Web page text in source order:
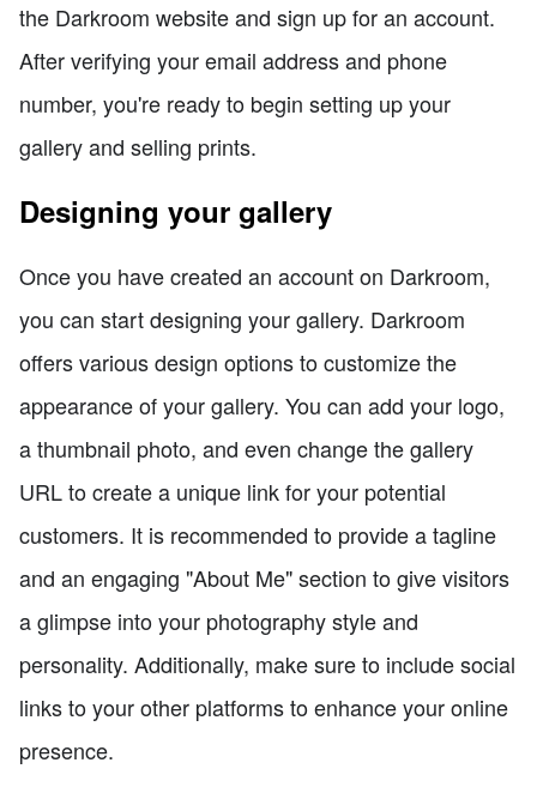
the Darkroom website and sign up for an account.
After verifying your email address and phone
number, you're ready to begin setting up your
gallery and selling prints.
Designing your gallery
Once you have created an account on Darkroom,
you can start designing your gallery. Darkroom
offers various design options to customize the
appearance of your gallery. You can add your logo,
a thumbnail photo, and even change the gallery
URL to create a unique link for your potential
customers. It is recommended to provide a tagline
and an engaging "About Me" section to give visitors
a glimpse into your photography style and
personality. Additionally, make sure to include social
links to your other platforms to enhance your online
presence.